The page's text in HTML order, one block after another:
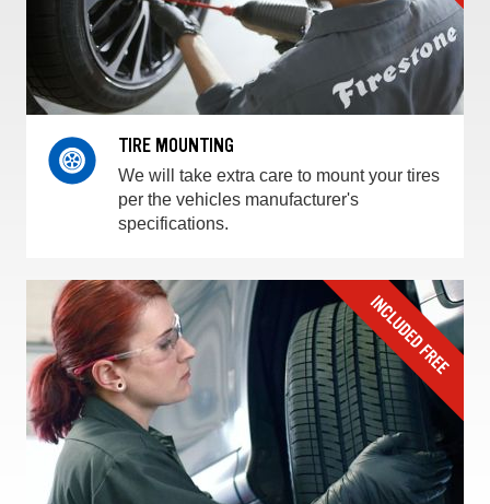
TIRE MOUNTING
We will take extra care to mount your tires
per the vehicles manufacturer's
specifications.